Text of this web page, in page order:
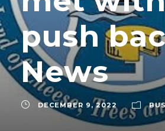
push
News
DECEMBER 9, 2022